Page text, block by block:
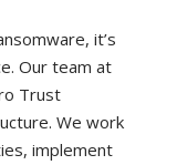
it’s
Our team at
Trust
We work
implement